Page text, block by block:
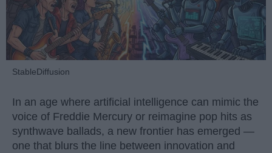
StableDiffusion
In an age where artificial intelligence can mimic the
voice of Freddie Mercury or reimagine pop hits as
synthwave ballads, a new frontier has emerged —
one that blurs the line between innovation and